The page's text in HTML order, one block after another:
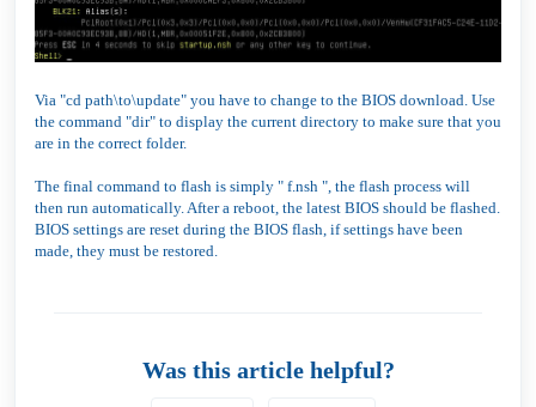
Via "cd path\to\update" you have to change to the BIOS download. Use
the command "dir" to display the current directory to make sure that you
are in the correct folder.
The final command to flash is simply " f.nsh ", the flash process will
then run automatically. After a reboot, the latest BIOS should be flashed.
BIOS settings are reset during the BIOS flash, if settings have been
made, they must be restored.
Was this article helpful?